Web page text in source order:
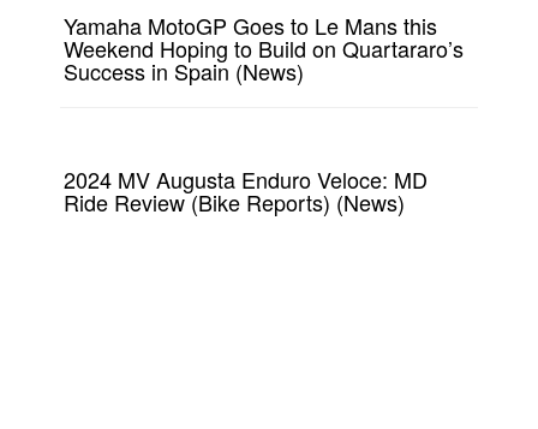
Yamaha MotoGP Goes to Le Mans this
Weekend Hoping to Build on Quartararo’s
Success in Spain (News)
2024 MV Augusta Enduro Veloce: MD
Ride Review (Bike Reports) (News)